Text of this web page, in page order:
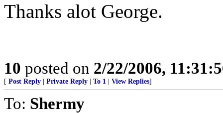
Thanks alot George.
10 posted on 2/22/2006,
[ Post Reply Private Reply To 1 View Replies]
To: Shermy